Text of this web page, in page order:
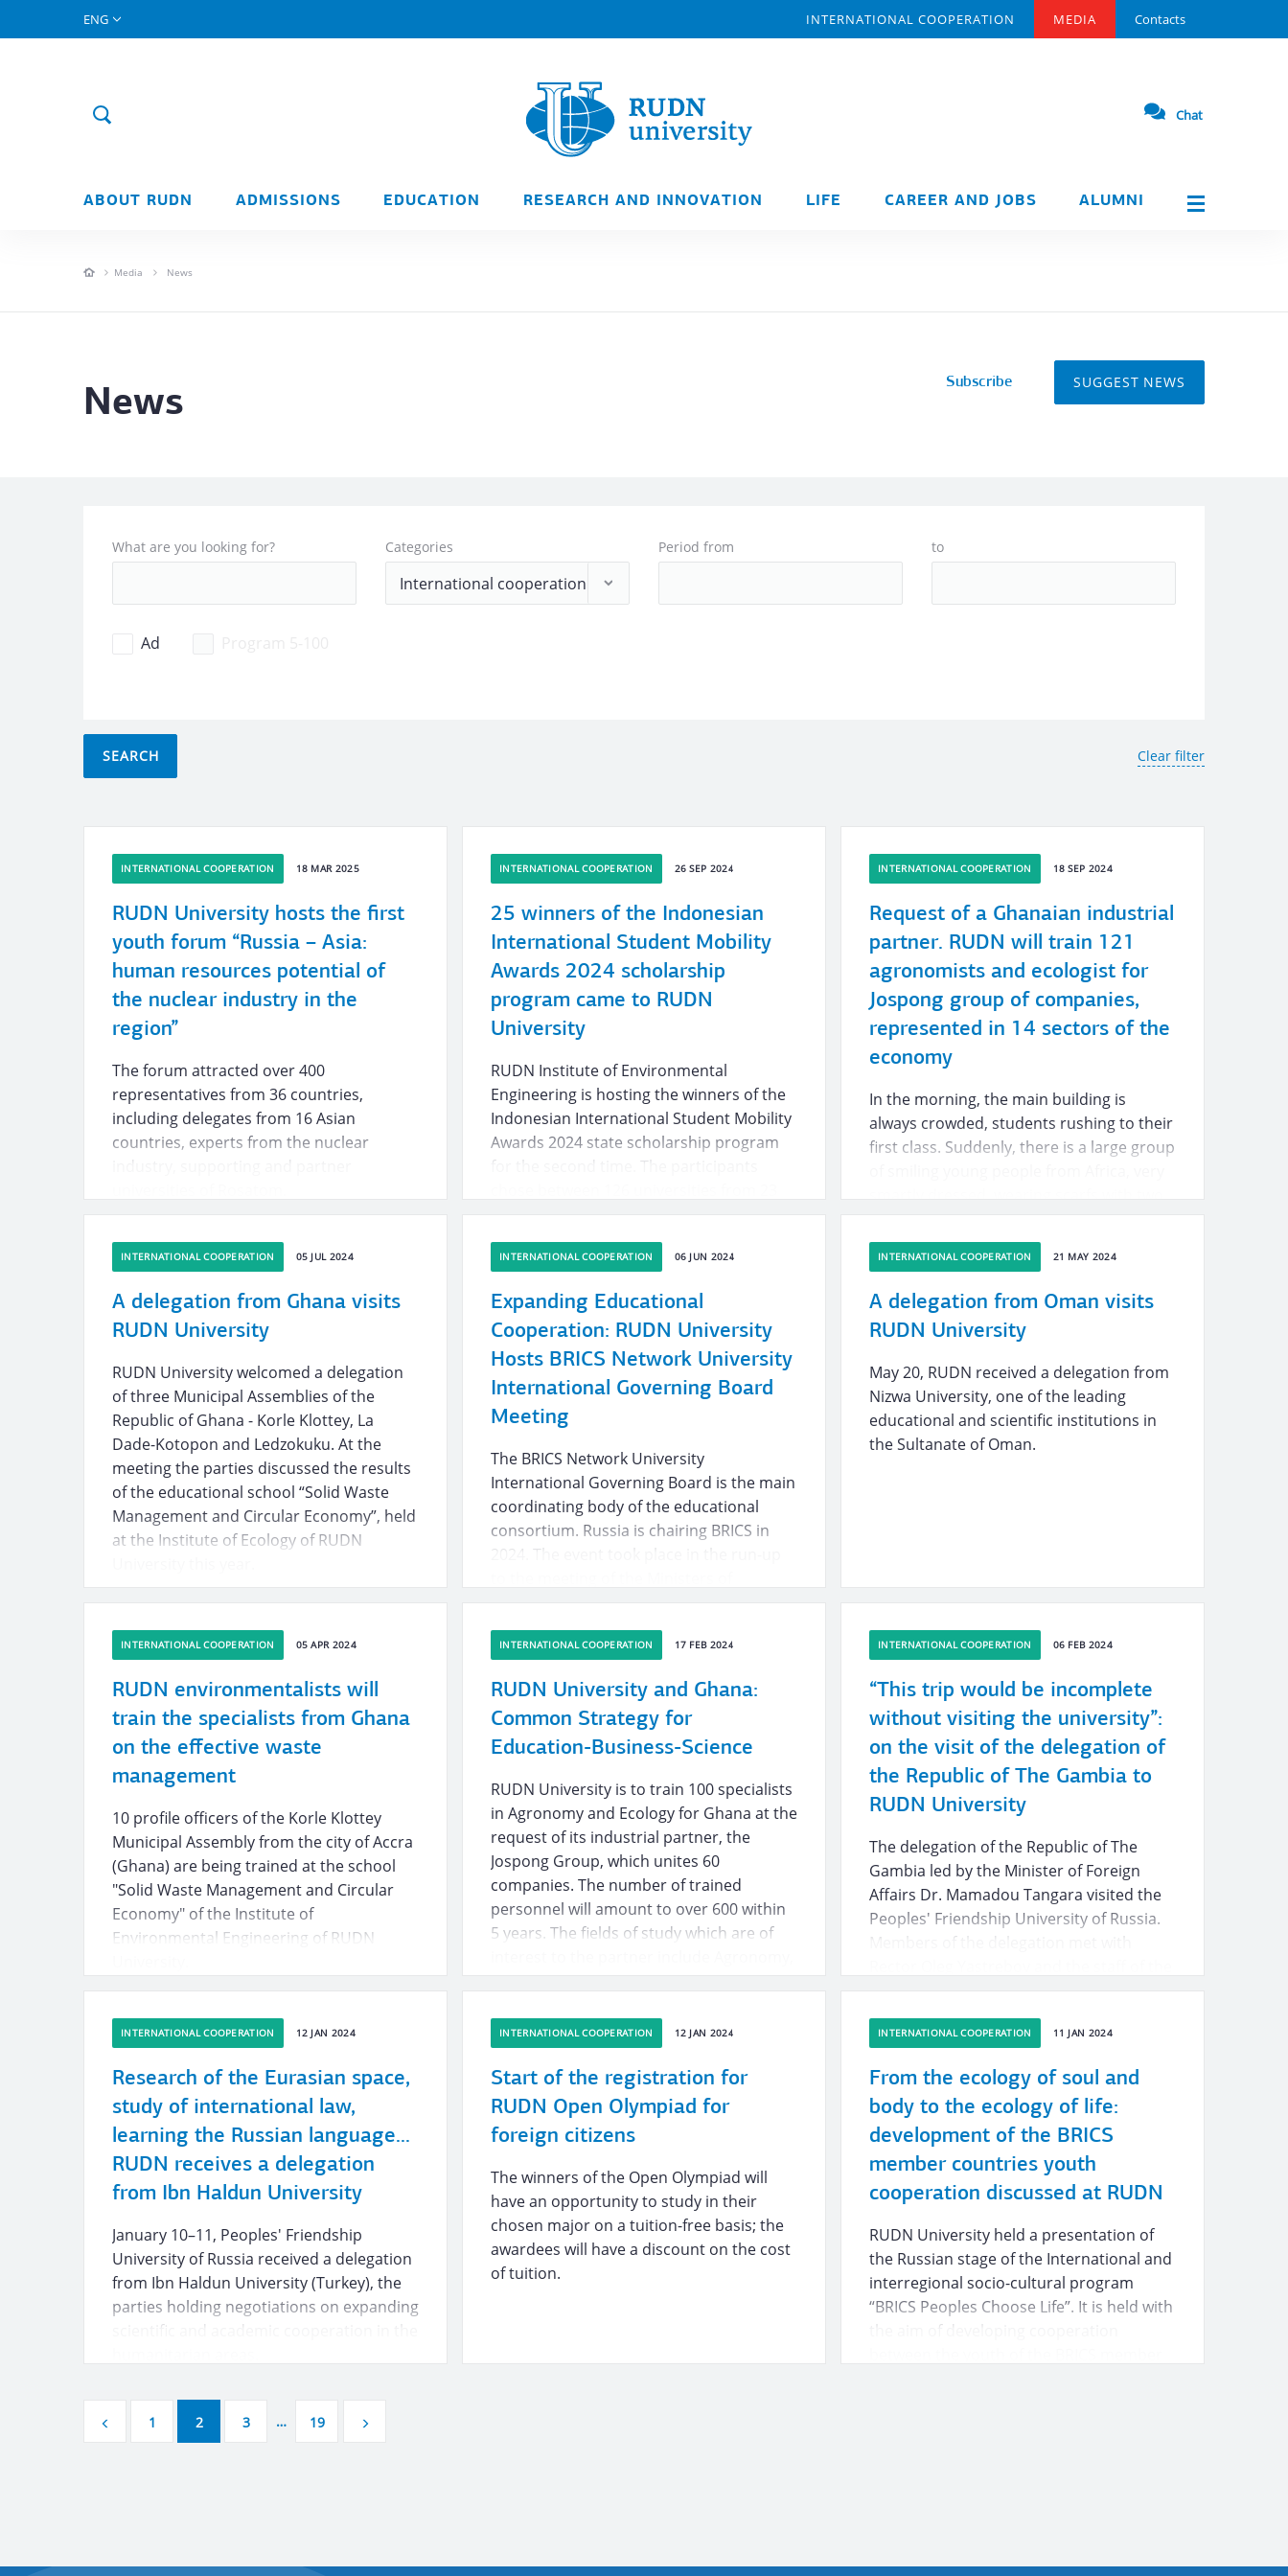
ENG INTERNATIONAL COOPERATION MEDIA Contacts
Chat
ABOUT RUDN ADMISSIONS EDUCATION RESEARCH AND INNOVATION LIFE CAREER AND JOBS ALUMNI
Media News
News
Subscribe SUGGEST NEWS
What are you looking for? Categories Period from to
Ad
SEARCH Clear filter
INTERNATIONAL COOPERATION 18 MAR 2025
RUDN University hosts the first
youth forum “Russia – Asia:
human resources potential of
the nuclear industry in the
region”
The forum attracted over 400
representatives from 36 countries,
including delegates from 16 Asian
countries, experts from the nuclear
industry, supporting and partner
INTERNATIONAL COOPERATION 26 SEP 2024
25 winners of the Indonesian
International Student Mobility
Awards 2024 scholarship
program came to RUDN
University
RUDN Institute of Environmental
Engineering is hosting the winners of the
Indonesian International Student Mobility
Awards 2024 state scholarship program
for the second time. The participants
countries, including the USA, Canada and
Australia. 25 best Indonesian students
chose Russia and came to Moscow for the
INTERNATIONAL COOPERATION 18 SEP 2024
Request of a Ghanaian industrial
partner. RUDN will train 121
agronomists and ecologist for
Jospong group of companies,
represented in 14 sectors of the
economy
In the morning, the main building is
always crowded, students rushing to their
first class. Suddenly, there is a large group
smartly dressed, wearing scarfs with two
logos on them, one — a university logo
and the other — an unfamiliar
abbreviation JGC.
INTERNATIONAL COOPERATION 05 JUL 2024
A delegation from Ghana visits
RUDN University
RUDN University welcomed a delegation
of three Municipal Assemblies of the
Republic of Ghana - Korle Klottey, La
Dade-Kotopon and Ledzokuku. At the
meeting the parties discussed the results
of the educational school “Solid Waste
Management and Circular Economy”, held
at the Institute of Ecology of RUDN
INTERNATIONAL COOPERATION 06 JUN 2024
Expanding Educational
Cooperation: RUDN University
Hosts BRICS Network University
International Governing Board
Meeting
The BRICS Network University
International Governing Board is the main
coordinating body of the educational
consortium. Russia is chairing BRICS in
2024. The event took place in the run-up
Education of the countries of the
association. The meeting is to take place
in Kazan on 11 June.
INTERNATIONAL COOPERATION 21 MAY 2024
A delegation from Oman visits
RUDN University
May 20, RUDN received a delegation from
Nizwa University, one of the leading
educational and scientific institutions in
the Sultanate of Oman.
INTERNATIONAL COOPERATION 05 APR 2024
RUDN environmentalists will
train the specialists from Ghana
on the effective waste
management
10 profile officers of the Korle Klottey
Municipal Assembly from the city of Accra
(Ghana) are being trained at the school
"Solid Waste Management and Circular
Economy" of the Institute of
Environmental Engineering of RUDN
INTERNATIONAL COOPERATION 17 FEB 2024
RUDN University and Ghana:
Common Strategy for
Education-Business-Science
RUDN University is to train 100 specialists
in Agronomy and Ecology for Ghana at the
request of its industrial partner, the
Jospong Group, which unites 60
companies. The number of trained
personnel will amount to over 600 within
5 years. The fields of study which are of
Information Technology, Applied Nature
ready to pay for travel, accommodation
and scholarships for these students.
RUDN University will accept students
within preferential rights.
INTERNATIONAL COOPERATION 06 FEB 2024
“This trip would be incomplete
without visiting the university”:
on the visit of the delegation of
the Republic of The Gambia to
RUDN University
The delegation of the Republic of The
Gambia led by the Minister of Foreign
Affairs Dr. Mamadou Tangara visited the
Peoples' Friendship University of Russia.
Members of the delegation met with
Agricultural and Technological Institute of
RUDN University, went on a tour of
biotechnological laboratories and a
composition and properties.
INTERNATIONAL COOPERATION 12 JAN 2024
Research of the Eurasian space,
study of international law,
learning the Russian language...
RUDN receives a delegation
from Ibn Haldun University
January 10–11, Peoples' Friendship
University of Russia received a delegation
from Ibn Haldun University (Turkey), the
parties holding negotiations on expanding
scientific and academic cooperation in the
INTERNATIONAL COOPERATION 12 JAN 2024
Start of the registration for
RUDN Open Olympiad for
foreign citizens
The winners of the Open Olympiad will
have an opportunity to study in their
chosen major on a tuition-free basis; the
awardees will have a discount on the cost
of tuition.
INTERNATIONAL COOPERATION 11 JAN 2024
From the ecology of soul and
body to the ecology of life:
development of the BRICS
member countries youth
cooperation discussed at RUDN
RUDN University held a presentation of
the Russian stage of the International and
interregional socio-cultural program
“BRICS Peoples Choose Life”. It is held with
the aim of developing cooperation
1 2 3 … 19